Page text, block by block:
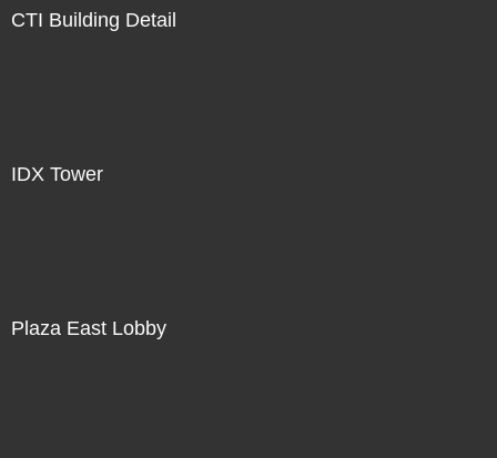
CTI Building Detail
IDX Tower
Plaza East Lobby